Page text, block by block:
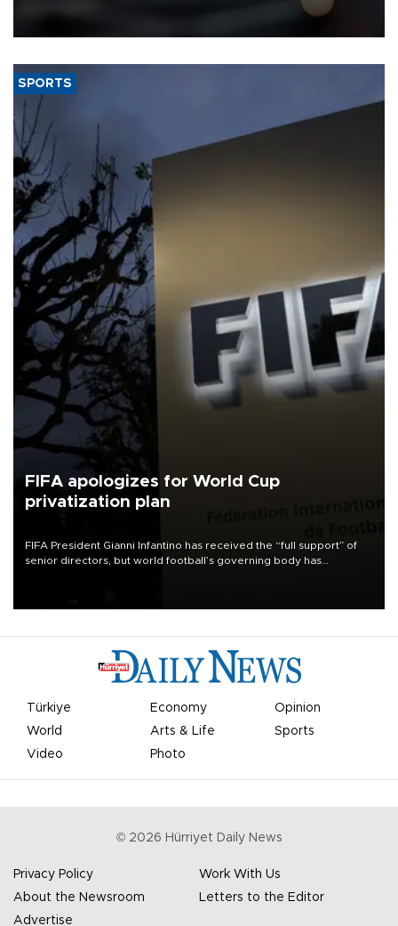
that rivers running dry and the Mideast war could spell trouble.
SPORTS
FIFA apologizes for World Cup
privatization plan
FIFA President Gianni Infantino has received the “full support” of
senior directors, but world football’s governing body has
Türkiye Economy
Opinion
World
Arts & Life
Sports
Video
Photo
© 2026 Hürriyet Daily News
Privacy Policy
Work With Us
About the Newsroom
Letters to the Editor
Advertise